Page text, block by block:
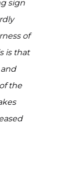
sign
of
is that
the